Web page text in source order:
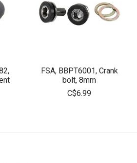
FSA, BBPT6001, Crank
bolt, 8mm
C$6.99